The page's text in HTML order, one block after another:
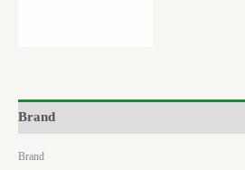
Brand
Brand